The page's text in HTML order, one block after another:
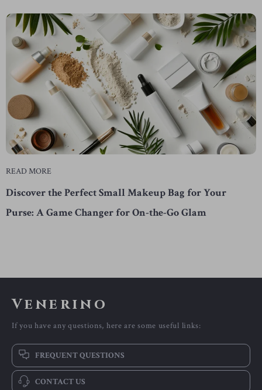
READ MORE
Discover the Perfect Small Makeup Bag for Your
Purse: A Game Changer for On-the-Go Glam
Venerino
If you have any questions, here are some useful links:
FREQUENT QUESTIONS
CONTACT US